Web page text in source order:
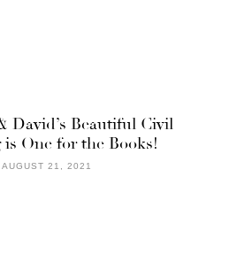
David’s Beautiful Civil
is One for the Books!
AUGUST 21, 2021